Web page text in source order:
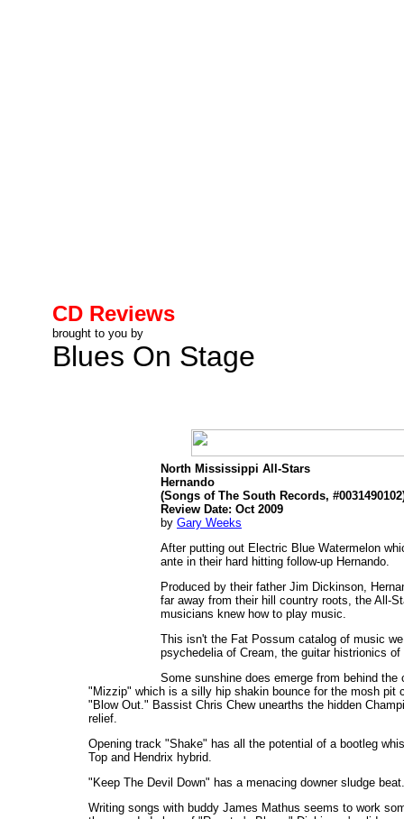
CD Reviews
brought to you by
Blues On Stage
North Mississippi All-Stars
Hernando
(Songs of The South Records,
Review Date: Oct 2009
by Gary Weeks
After putting out Electric Blue Watermelon
ante in their hard hitting follow-up Hernando.
Produced by their father Jim Dickinson,
far away from their hill country roots, the All-
musicians knew how to play music.
This isn't the Fat Possum catalog of music
psychedelia of Cream, the guitar histrionics
Some sunshine does emerge from behind
"Mizzip" which is a silly hip shakin bounce for the mosh pit
"Blow Out." Bassist Chris Chew unearths the hidden
relief.
Opening track "Shake" has all the potential of a bootleg
Top and Hendrix hybrid.
"Keep The Devil Down" has a menacing downer sludge
Writing songs with buddy James Mathus seems to work